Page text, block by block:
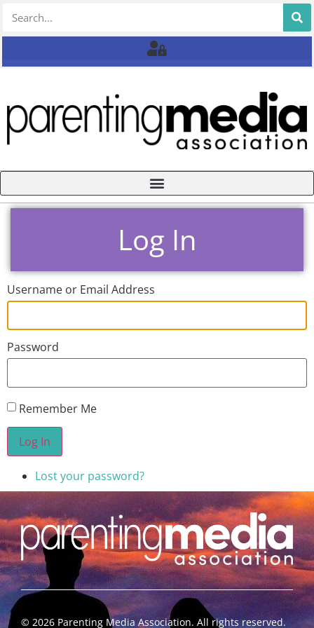
Log In
Username or Email Address
Password
Remember Me
Log In
Lost your password?
© 2026 Parenting Media Association. All rights reserved.